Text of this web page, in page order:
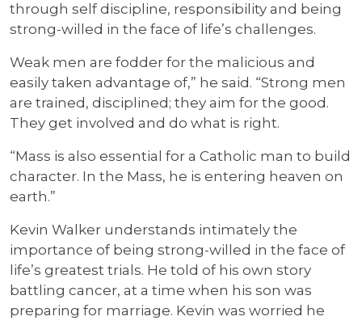
through self discipline, responsibility and being
strong-willed in the face of life’s challenges.
Weak men are fodder for the malicious and
easily taken advantage of,” he said. “Strong men
are trained, disciplined; they aim for the good.
They get involved and do what is right.
“Mass is also essential for a Catholic man to build
character. In the Mass, he is entering heaven on
earth.”
Kevin Walker understands intimately the
importance of being strong-willed in the face of
life’s greatest trials. He told of his own story
battling cancer, at a time when his son was
preparing for marriage. Kevin was worried he